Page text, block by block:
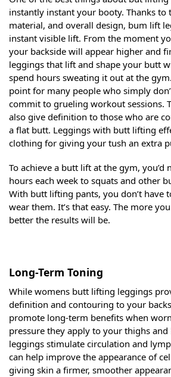
instantly instant your booty. Thanks to
material, and overall design, bum lift
instant visible lift. From the moment
your backside will appear higher and
leggings that lift and shape your butt
spend hours sweating it out at the
point for many people who simply
commit to grueling workout sessions.
also give definition to those who are
a flat butt. Leggings with butt lifting
clothing for giving your tush an extra
To achieve a butt lift at the gym, you’d
hours each week to squats and other
With butt lifting pants, you don’t have
wear them. It’s that easy. The more
better the results will be.
Long-Term Toning
While womens butt lifting leggings
definition and contouring to your
promote long-term benefits when
pressure they apply to your thighs
leggings stimulate circulation and
can help improve the appearance of
giving skin a firmer, smoother